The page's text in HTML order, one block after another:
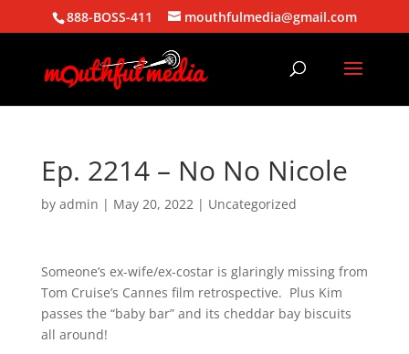
888-BOSS-411 mouthfulmedia@gmail.com
Ep. 2214 – No No Nicole
by admin | May 20, 2022| Uncategorized
Someone’s ex-wife/ex-costar is glaringly missing from
Tom Cruise’s Cannes film retrospective. Plus Kim
passes the “baby bar” and its cheddar bay biscuits
all around!